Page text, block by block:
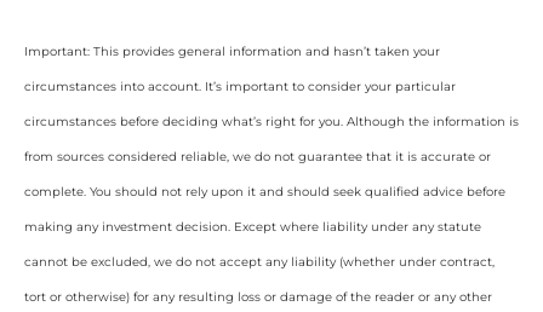
Important: This provides general information and hasn’t taken your
circumstances into account. It’s important to consider your particular
circumstances before deciding what’s right for you. Although the information is
from sources considered reliable, we do not guarantee that it is accurate or
complete. You should not rely upon it and should seek qualified advice before
making any investment decision. Except where liability under any statute
cannot be excluded, we do not accept any liability (whether under contract,
tort or otherwise) for any resulting loss or damage of the reader or any other